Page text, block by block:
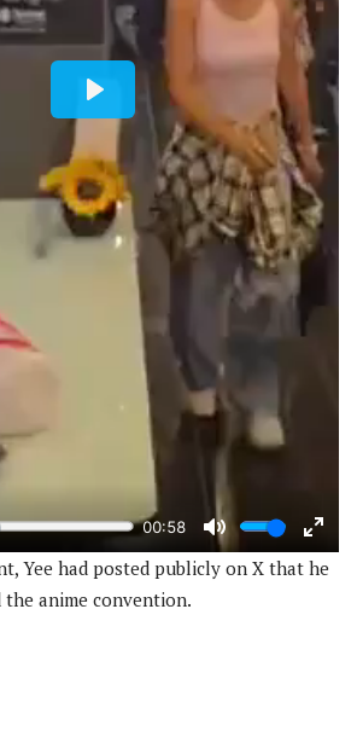
Yee had posted publicly on X that he
anime convention.